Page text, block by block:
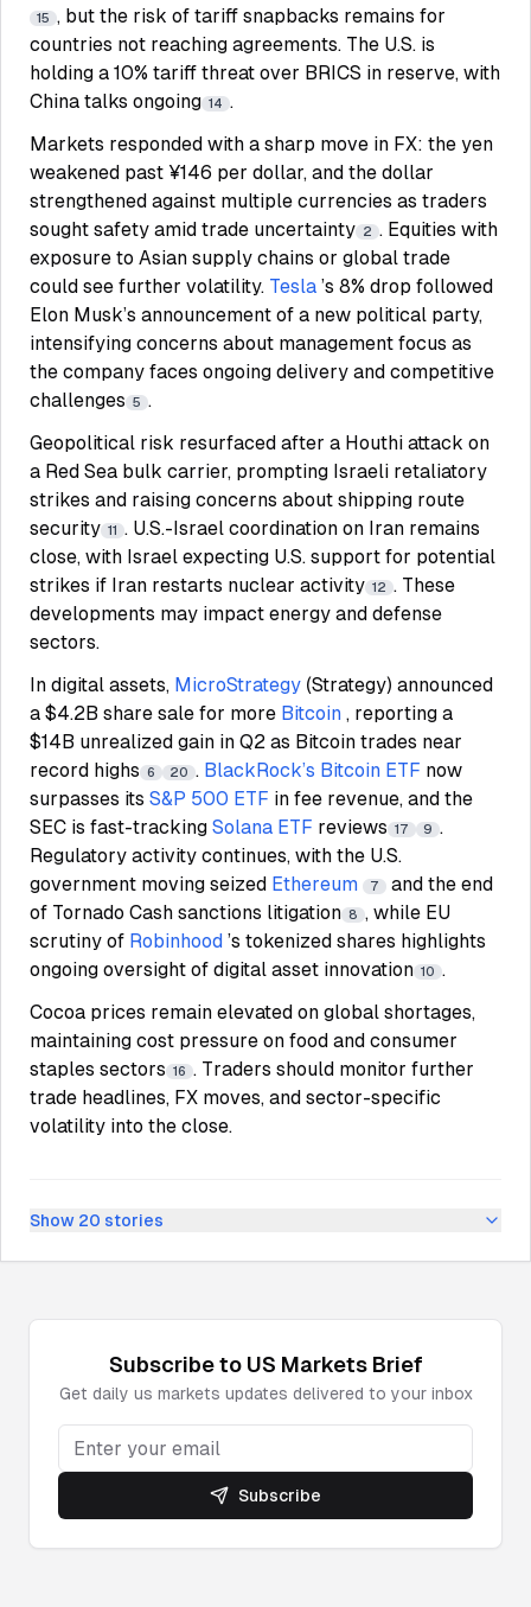
15 , but the risk of tariff snapbacks remains for
countries not reaching agreements. The U.S. is
holding a 10% tariff threat over BRICS in reserve, with
China talks ongoing 14 .
Markets responded with a sharp move in FX: the yen
weakened past ¥146 per dollar, and the dollar
strengthened against multiple currencies as traders
sought safety amid trade uncertainty 2 . Equities with
exposure to Asian supply chains or global trade
could see further volatility. Tesla ’s 8% drop followed
Elon Musk’s announcement of a new political party,
intensifying concerns about management focus as
the company faces ongoing delivery and competitive
challenges 5 .
Geopolitical risk resurfaced after a Houthi attack on
a Red Sea bulk carrier, prompting Israeli retaliatory
strikes and raising concerns about shipping route
security 11 . U.S.-Israel coordination on Iran remains
close, with Israel expecting U.S. support for potential
strikes if Iran restarts nuclear activity 12 . These
developments may impact energy and defense
sectors.
In digital assets, MicroStrategy (Strategy) announced
a $4.2B share sale for more Bitcoin , reporting a
$14B unrealized gain in Q2 as Bitcoin trades near
record highs 6 20 . BlackRock’s Bitcoin ETF now
surpasses its S&P 500 ETF in fee revenue, and the
SEC is fast-tracking Solana ETF reviews 17 9 .
Regulatory activity continues, with the U.S.
government moving seized Ethereum 7
and the end
of Tornado Cash sanctions litigation 8 , while EU
scrutiny of Robinhood ’s tokenized shares highlights
ongoing oversight of digital asset innovation 10 .
Cocoa prices remain elevated on global shortages,
maintaining cost pressure on food and consumer
staples sectors 16 . Traders should monitor further
trade headlines, FX moves, and sector-specific
volatility into the close.
Show 20 stories
Subscribe to US MarketsBrief
Get daily us markets updates delivered to your inbox
Subscribe